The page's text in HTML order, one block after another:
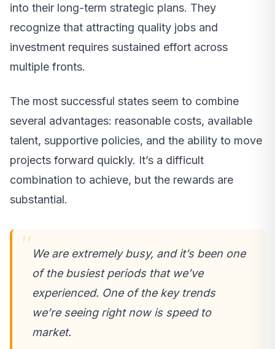
into their long-term strategic plans. They
recognize that attracting quality jobs and
investment requires sustained effort across
multiple fronts.
The most successful states seem to combine
several advantages: reasonable costs, available
talent, supportive policies, and the ability to move
projects forward quickly. It’s a difficult
combination to achieve, but the rewards are
substantial.
We are extremely busy, and it’s been one
of the busiest periods that we’ve
experienced. One of the key trends
we’re seeing right now is speed to
market.